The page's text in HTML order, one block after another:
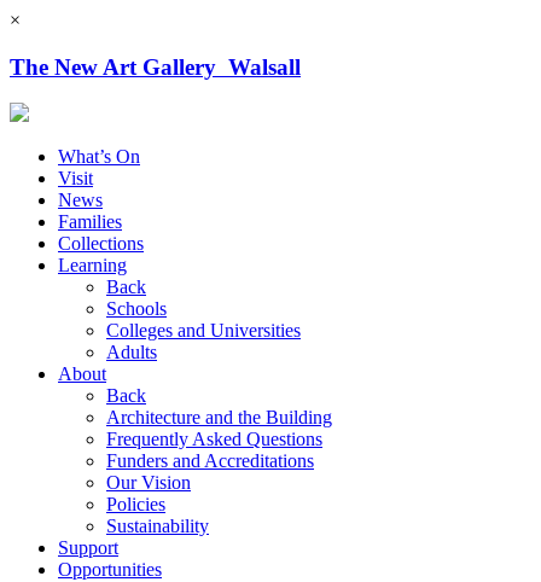
×
The New Art Gallery Walsall
What’s On
Visit
News
Families
Collections
Learning
Back
Schools
Colleges and Universities
Adults
About
Back
Architecture and the Building
Frequently Asked Questions
Funders and Accreditations
Our Vision
Policies
Sustainability
Support
Opportunities